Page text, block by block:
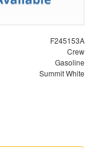
F245153A
Crew
Gasoline
Summit White